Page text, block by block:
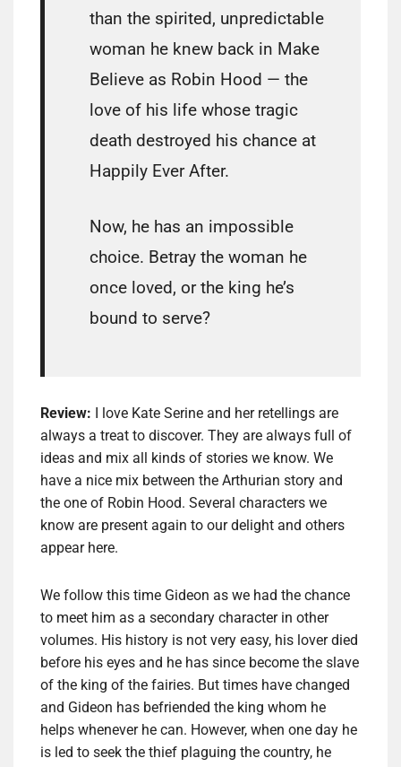
than the spirited, unpredictable
woman he knew back in Make
Believe as Robin Hood — the
love of his life whose tragic
death destroyed his chance at
Happily Ever After.
Now, he has an impossible
choice. Betray the woman he
once loved, or the king he’s
bound to serve?
Review:
I love Kate Serine and her retellings are
always a treat to discover. They are always full of
ideas and mix all kinds of stories we know. We
have a nice mix between the Arthurian story and
the one of Robin Hood. Several characters we
know are present again to our delight and others
appear here.
We follow this time Gideon as we had the chance
to meet him as a secondary character in other
volumes. His history is not very easy, his lover died
before his eyes and he has since become the slave
of the king of the fairies. But times have changed
and Gideon has befriended the king whom he
helps whenever he can. However, when one day he
is led to seek the thief plaguing the country, he